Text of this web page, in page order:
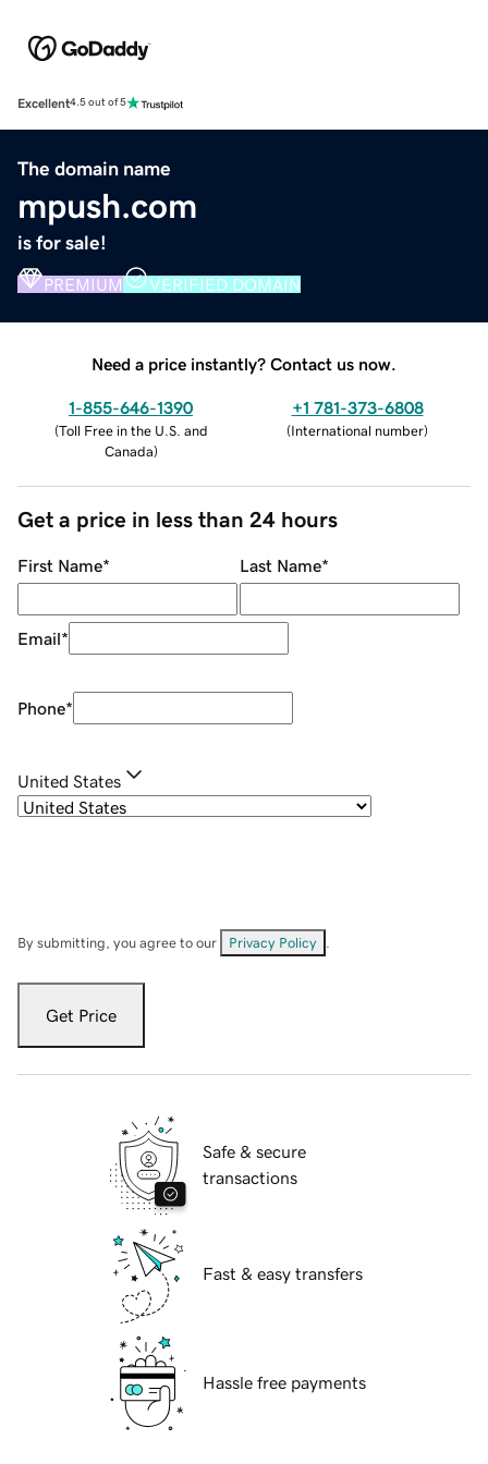
Excellent4.5 out of 5
The domain name
mpush.com
is for sale!
PREMIUM VERIFIED DOMAIN
Need a price instantly? Contact us now.
1-855-646-1390
(Toll Free in the U.S. and
Canada)
+1 781-373-6808
(International number)
Get a price in less than 24 hours
First Name* Last Name*
Email*
Phone*
United States
By submitting, you agree to our Privacy Policy
Get Price
Safe & secure
transactions
Fast & easy transfers
Hassle free payments